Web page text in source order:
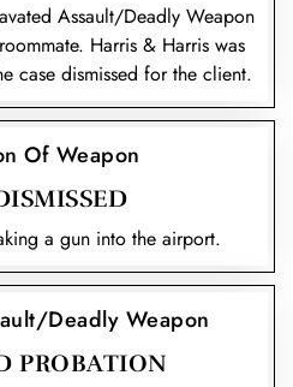
Assault/Deadly Weapon
Harris & Harris was
case dismissed for the client.
Of Weapon
a gun into the airport.
Deadly Weapon
PROBATION